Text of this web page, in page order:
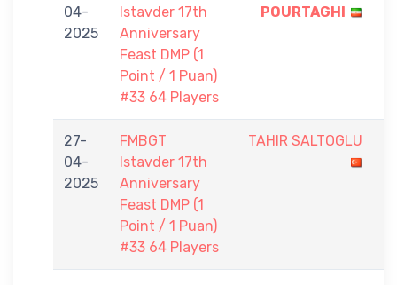
04-
2025
Istavder 17th
Anniversary
Feast DMP (1
Point / 1 Puan)
#33 64 Players
POURTAGHI
27-
04-
2025
FMBGT
Istavder 17th
Anniversary
Feast DMP (1
Point / 1 Puan)
#33 64 Players
TAHIR SALTOGLU